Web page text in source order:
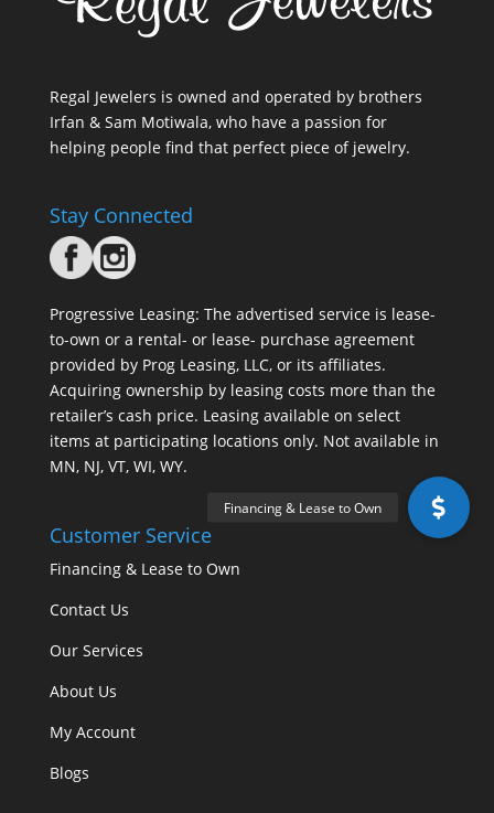
Regal Jewelers is owned and operated by brothers
Irfan & Sam Motiwala, who have a passion for
helping people find that perfect piece of jewelry.
Stay Connected
Progressive Leasing: The advertised service is lease-
to-own or a rental- or lease- purchase agreement
provided by Prog Leasing, LLC, or its affiliates.
Acquiring ownership by leasing costs more than the
retailer’s cash price. Leasing available on select
items at participating locations only. Not available in
MN, NJ, VT, WI, WY.
Customer Service
Financing & Lease to Own
Contact Us
Our Services
About Us
My Account
Blogs